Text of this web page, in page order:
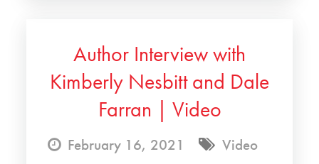
Author Interview with
Kimberly Nesbitt and Dale
Farran | Video
February 16, 2021
Video